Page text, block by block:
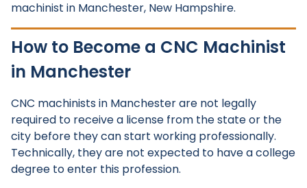
machinist in Manchester, New Hampshire.
How to Become a CNC Machinist
in Manchester
CNC machinists in Manchester are not legally
required to receive a license from the state or the
city before they can start working professionally.
Technically, they are not expected to have a college
degree to enter this profession.